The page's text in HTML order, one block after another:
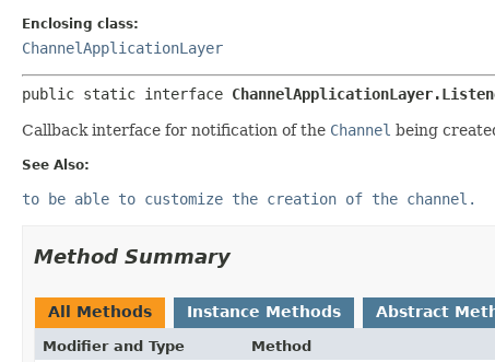
Enclosing class:
ChannelApplicationLayer
public static interface
Callback interface for notification of the Channel being
See Also:
to be able to customize the creation of the channel.
Method Summary
All Methods Instance Methods Abstract
Modifier and Type Method